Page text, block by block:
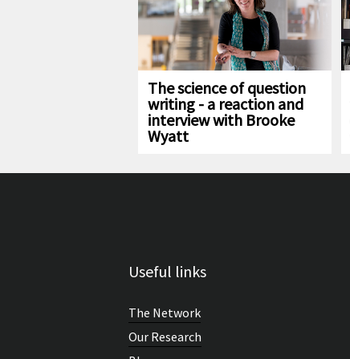
The science of question
writing - a reaction and
interview with Brooke
Wyatt
Useful links
The Network
Our Research